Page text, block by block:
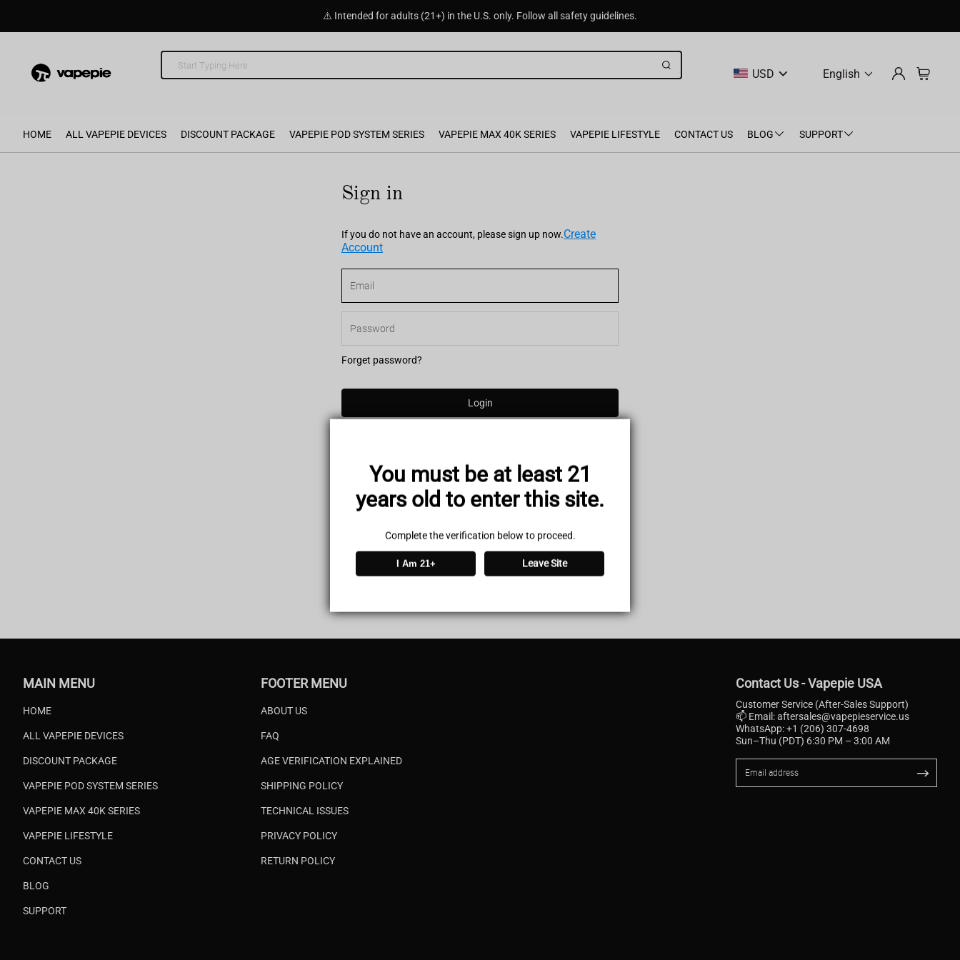
You must be at least 21
years old to enter this site.
Complete the verification below to proceed.
I Am 21+ Leave Site
⚠️ Intended for adults (21+) in the U.S. only. Follow all safety guidelines.
USD English
HOME ALL VAPEPIE DEVICES DISCOUNT PACKAGE VAPEPIE POD SYSTEM SERIES VAPEPIE MAX 40K SERIES VAPEPIE LIFESTYLE CONTACT US BLOG SUPPORT
Sign in
If you do not have an account, please sign up now.Create
Account
Forget password?
Login
MAIN MENU
HOME
ALL VAPEPIE DEVICES
DISCOUNT PACKAGE
VAPEPIE POD SYSTEM SERIES
VAPEPIE MAX 40K SERIES
VAPEPIE LIFESTYLE
CONTACT US
BLOG
SUPPORT
FOOTER MENU
ABOUT US
FAQ
AGE VERIFICATION EXPLAINED
SHIPPING POLICY
TECHNICAL ISSUES
PRIVACY POLICY
RETURN POLICY
Contact Us - Vapepie USA
Customer Service (After-Sales Support)
📫 Email:aftersales@vapepieservice.us
WhatsApp: +1 (206) 307-4698
Sun–Thu (PDT) 6:30 PM – 3:00 AM